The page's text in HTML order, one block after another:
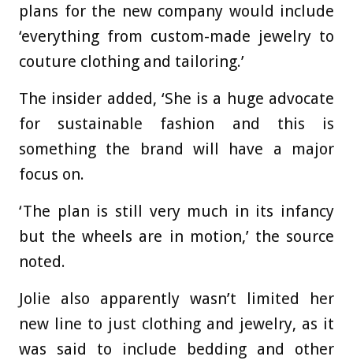
plans for the new company would include
‘everything from custom-made jewelry to
couture clothing and tailoring.’
The insider added, ‘She is a huge advocate
for sustainable fashion and this is
something the brand will have a major
focus on.
‘The plan is still very much in its infancy
but the wheels are in motion,’ the source
noted.
Jolie also apparently wasn’t limited her
new line to just clothing and jewelry, as it
was said to include bedding and other